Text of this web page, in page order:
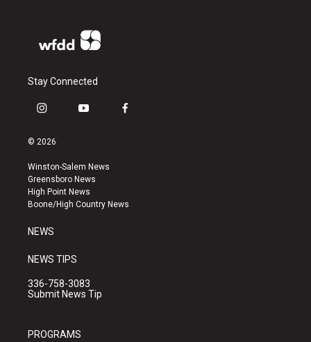
Stay Connected
i
s
a
g
r
a
y
u
b
e
f
k
© 2026
Winston-Salem News
Greensboro News
High Point News
Boone/High Country News
NEWS
NEWS TIPS
336-758-3083
Submit News Tip
PROGRAMS